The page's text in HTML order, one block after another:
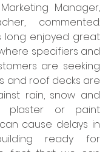
Manager,
commented:
long enjoyed great
specifiers and
are seeking
and roof decks are
rain, snow and
plaster or paint
cause delays in
ready for